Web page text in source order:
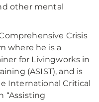
other mental
Crisis
where he is a
for Livingworks in
(ASIST), and is
International Critical
“Assisting